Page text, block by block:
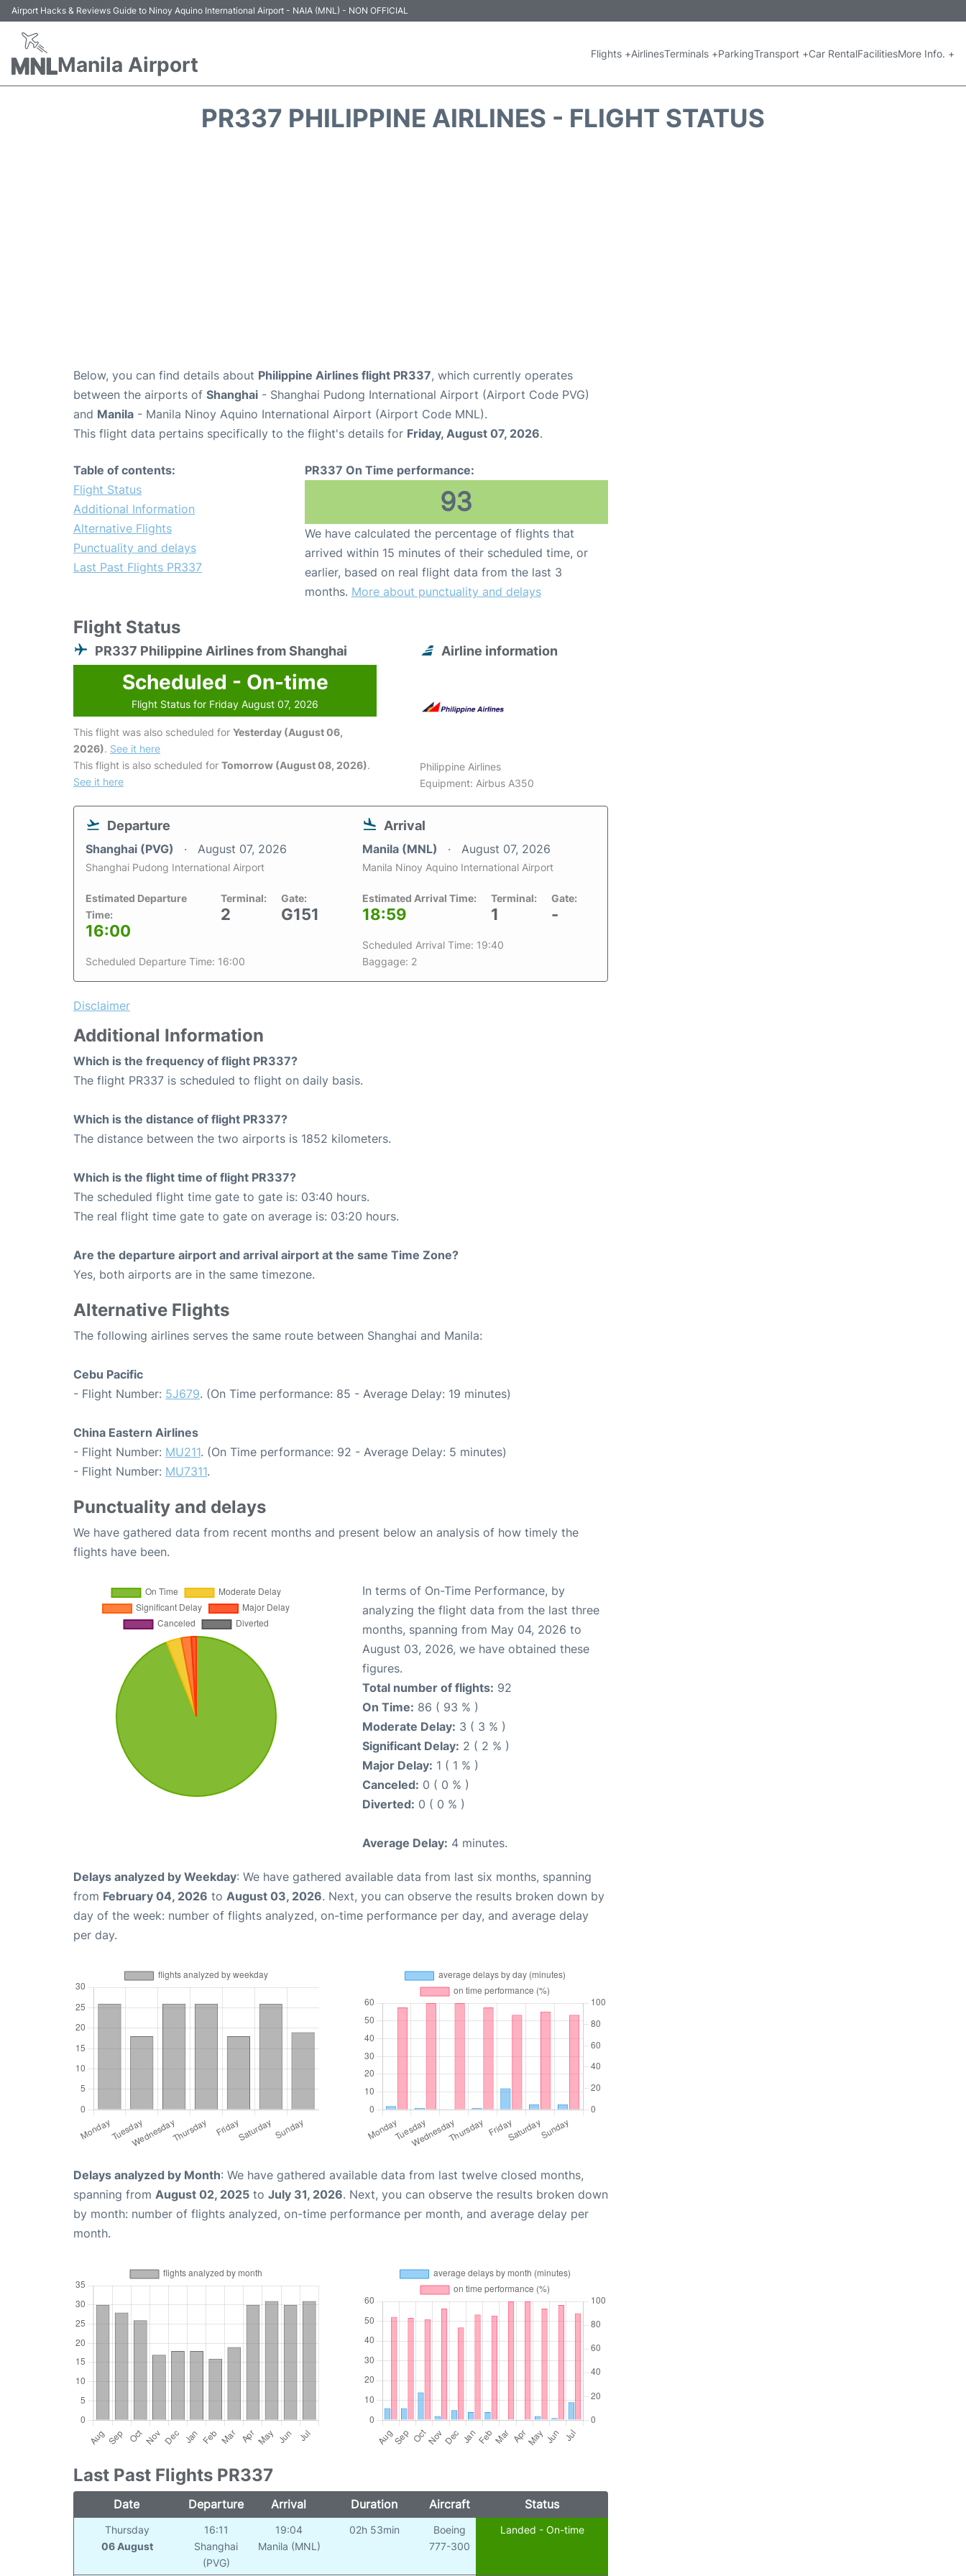
Airport Hacks & Reviews Guide to Ninoy Aquino International Airport - NAIA (MNL) - NON OFFICIAL
Manila Airport Flights +AirlinesTerminals +ParkingTransport +Car RentalFacilitiesMore Info. +
PR337 PHILIPPINE AIRLINES - FLIGHT STATUS
Below, you can find details about Philippine Airlines flight PR337, which currently operates
between the airports of Shanghai - Shanghai Pudong International Airport (Airport Code PVG)
and Manila - Manila Ninoy Aquino International Airport (Airport Code MNL).
This flight data pertains specifically to the flight's details for Friday, August 07, 2026.
Table of contents:
Flight Status
Additional Information
Alternative Flights
Punctuality and delays
Last Past Flights PR337
PR337 On Time performance:
93
We have calculated the percentage of flights that
arrived within 15 minutes of their scheduled time, or
earlier, based on real flight data from the last 3
months. More about punctuality and delays
Flight Status
PR337 Philippine Airlines from Shanghai
Scheduled - On-time
Flight Status for Friday August 07, 2026
This flight was also scheduled for Yesterday (August 06,
2026). See it here
This flight is also scheduled for Tomorrow (August 08, 2026).
See it here
Airline information
Philippine Airlines
Equipment: Airbus A350
Departure
Shanghai (PVG) August 07, 2026
Shanghai Pudong International Airport
Estimated Departure
Time:
16:00
Terminal:
2
Gate:
G151
Scheduled Departure Time: 16:00
Arrival
Manila (MNL) August 07, 2026
Manila Ninoy Aquino International Airport
Estimated Arrival Time:
18:59
Terminal:
1
Gate:
-
Scheduled Arrival Time: 19:40
Baggage: 2
Disclaimer
Additional Information
Which is the frequency of flight PR337?
The flight PR337 is scheduled to flight on daily basis.
Which is the distance of flight PR337?
The distance between the two airports is 1852 kilometers.
Which is the flight time of flight PR337?
The scheduled flight time gate to gate is: 03:40 hours.
The real flight time gate to gate on average is: 03:20 hours.
Are the departure airport and arrival airport at the same Time Zone?
Yes, both airports are in the same timezone.
Alternative Flights
The following airlines serves the same route between Shanghai and Manila:
Cebu Pacific
- Flight Number: 5J679. (On Time performance: 85 - Average Delay: 19 minutes)
China Eastern Airlines
- Flight Number: MU211. (On Time performance: 92 - Average Delay: 5 minutes)
- Flight Number: MU7311.
Punctuality and delays
We have gathered data from recent months and present below an analysis of how timely the
flights have been.
In terms of On-Time Performance, by
analyzing the flight data from the last three
months, spanning from May 04, 2026 to
August 03, 2026, we have obtained these
figures.
Total number of flights: 92
On Time: 86 ( 93 % )
Moderate Delay: 3 ( 3 % )
Significant Delay: 2 ( 2 % )
Major Delay: 1 ( 1 % )
Canceled: 0 ( 0 % )
Diverted: 0 ( 0 % )
Average Delay: 4 minutes.
Delays analyzed by Weekday: We have gathered available data from last six months, spanning
from February 04, 2026 to August 03, 2026. Next, you can observe the results broken down by
day of the week: number of flights analyzed, on-time performance per day, and average delay
per day.
Delays analyzed by Month: We have gathered available data from last twelve closed months,
spanning from August 02, 2025 to July 31, 2026. Next, you can observe the results broken down
by month: number of flights analyzed, on-time performance per month, and average delay per
month.
Last Past Flights PR337
Date Departure Arrival Duration Aircraft Status
Thursday
06 August
16:11
Shanghai
(PVG)
19:04
Manila (MNL)
02h 53min
Boeing
777-300
Landed - On-time